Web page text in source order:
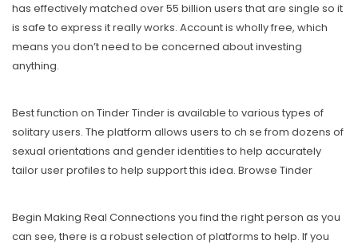
has effectively matched over 55 billion users that are single so it
is safe to express it really works. Account is wholly free, which
means you don’t need to be concerned about investing
anything.
Best function on Tinder Tinder is available to various types of
solitary users. The platform allows users to ch se from dozens of
sexual orientations and gender identities to help accurately
tailor user profiles to help support this idea. Browse Tinder
Begin Making Real Connections you find the right person as you
can see, there is a robust selection of platforms to help. If you